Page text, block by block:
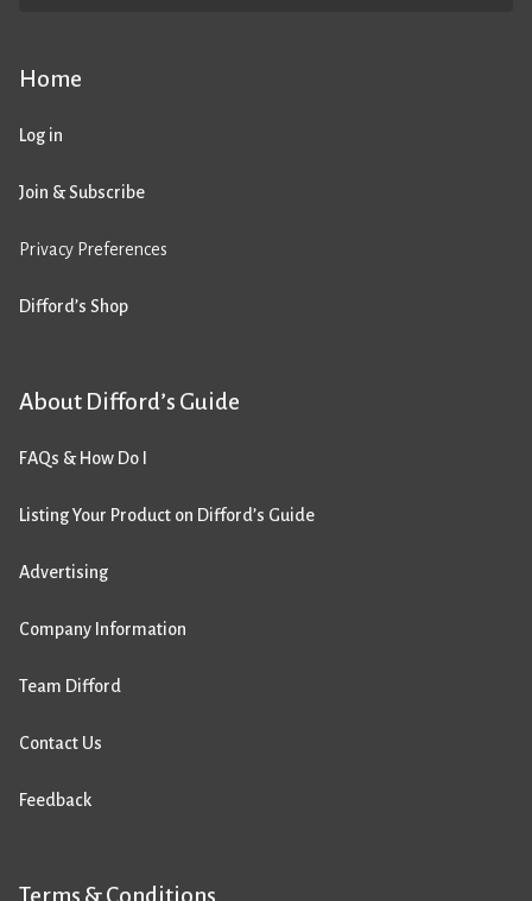
Home
Log in
Join & Subscribe
Privacy Preferences
Difford’s Shop
About Difford’s Guide
FAQs & How Do I
Listing Your Product on Difford’s Guide
Advertising
Company Information
Team Difford
Contact Us
Feedback
Terms & Conditions